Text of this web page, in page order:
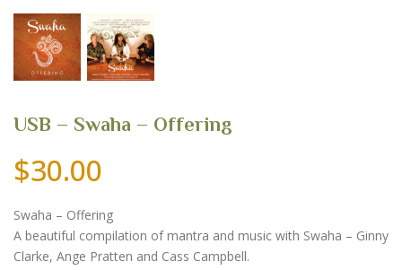
USB – Swaha – Offering
$30.00
Swaha – Offering
A beautiful compilation of mantra and music with Swaha – Ginny
Clarke, Ange Pratten and Cass Campbell.